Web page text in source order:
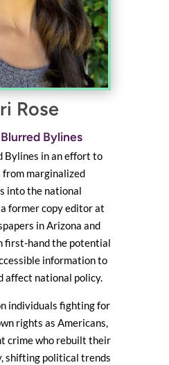
Rose
Bylines
Bylines in an effort to
marginalized
into the national
former copy editor at
in Arizona and
first-hand the potential
information to
affect national policy.
individuals fighting for
rights as Americans,
crime who rebuilt their
shifting political trends